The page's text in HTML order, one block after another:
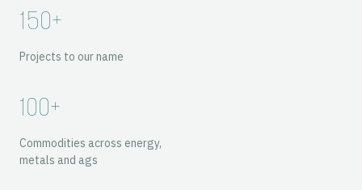
150+
Projects to our name
100+
Commodities across energy,
metals and ags